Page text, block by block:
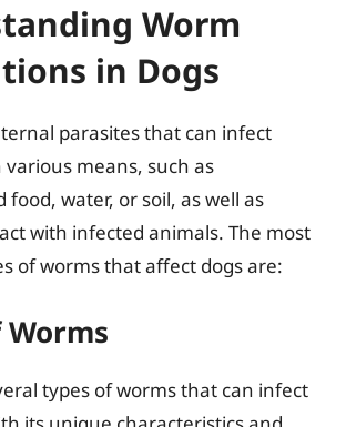
Worm
in Dogs
parasites that can infect
means, such as
water, or soil, as well as
with infected animals. The most
of worms that affect dogs are:
Worms
types of worms that can infect